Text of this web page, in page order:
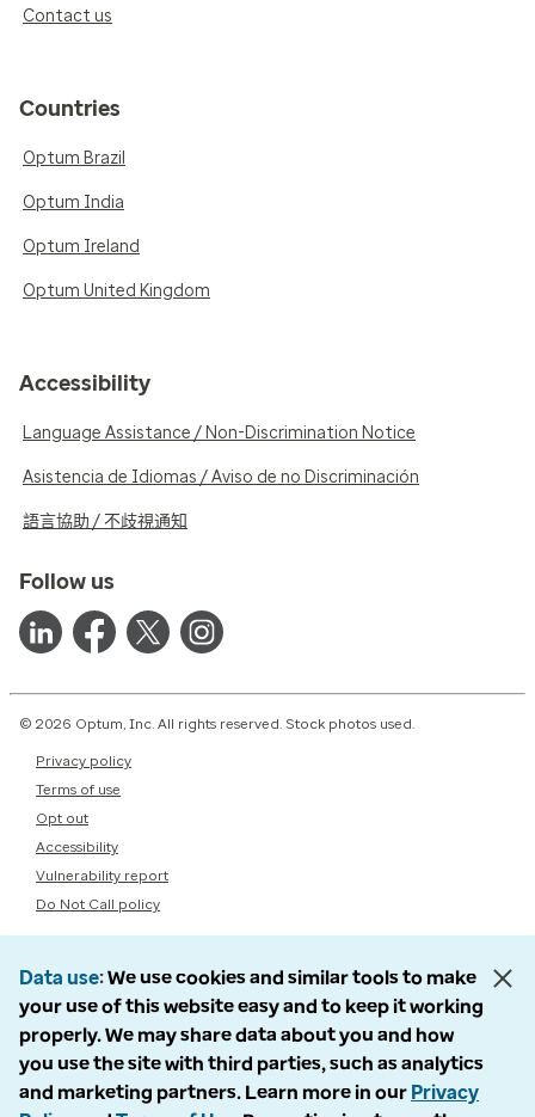
Contact us
Countries
Optum Brazil
Optum India
Optum Ireland
Optum United Kingdom
Accessibility
Language Assistance / Non-Discrimination Notice
Asistencia de Idiomas / Aviso de no Discriminación
語言協助 / 不歧視通知
Follow us
© 2026 Optum, Inc. All rights reserved. Stock photos used.
Privacy policy
Terms of use
Opt out
Accessibility
Vulnerability report
Do Not Call policy
Data use We use cookies and similar tools to make
your use of this website easy and to keep it working
properly. We may share data about you and how
you use the site with third parties, such as analytics
and marketing partners. Learn more in our Privacy